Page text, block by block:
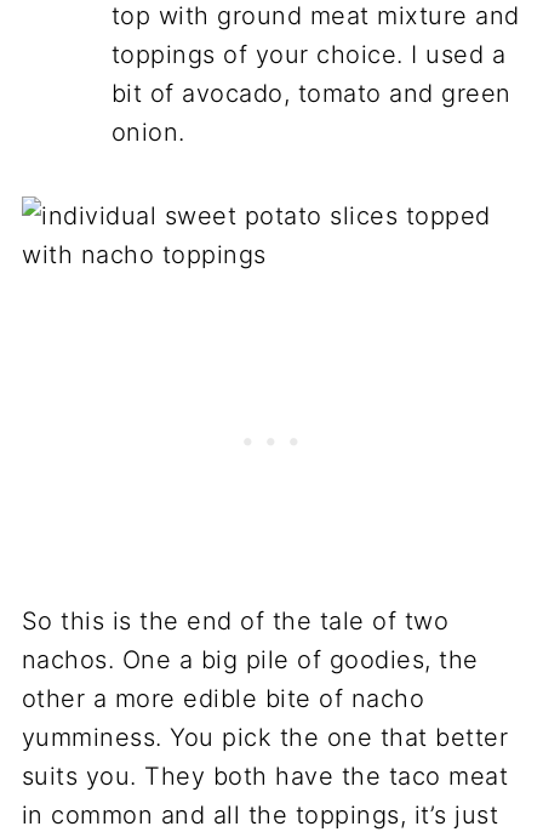
top with ground meat mixture and
toppings of your choice. I used a
bit of avocado, tomato and green
onion.
So this is the end of the tale of two
nachos. One a big pile of goodies, the
other a more edible bite of nacho
yumminess. You pick the one that better
suits you. They both have the taco meat
in common and all the toppings, it’s just